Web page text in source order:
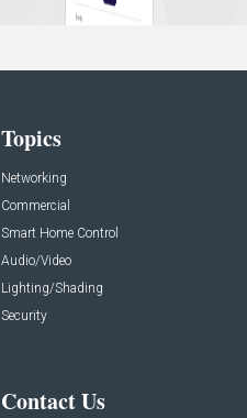
Topics
Networking
Commercial
Smart Home Control
Audio/Video
Lighting/Shading
Security
Contact Us